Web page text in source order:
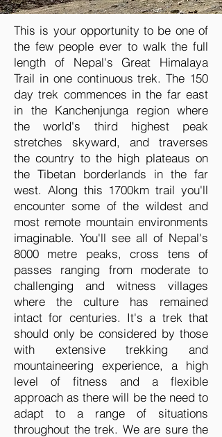
This is your opportunity to be one of
the few people ever to walk the full
length of Nepal's Great Himalaya
Trail in one continuous trek. The 150
day trek commences in the far east
in the Kanchenjunga region where
the world's third highest peak
stretches skyward, and traverses
the country to the high plateaus on
the Tibetan borderlands in the far
west. Along this 1700km trail you'll
encounter some of the wildest and
most remote mountain environments
imaginable. You'll see all of Nepal's
8000 metre peaks, cross tens of
passes ranging from moderate to
challenging and witness villages
where the culture has remained
intact for centuries. It's a trek that
should only be considered by those
with extensive trekking and
mountaineering experience, a high
level of fitness and a flexible
approach as there will be the need to
adapt to a range of situations
throughout the trek. We are sure the